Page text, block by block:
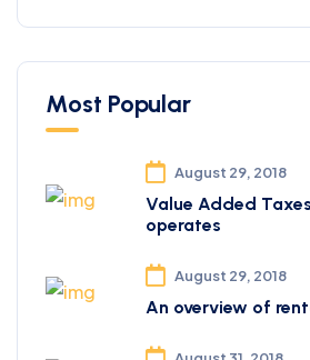
Most Popular
August 29, 2018
Value Added
operates
August 29, 2018
An overview of